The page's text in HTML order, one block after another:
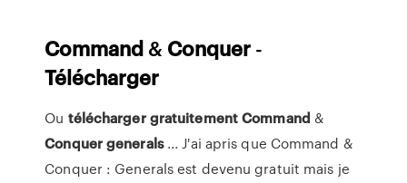
Command & Conquer -
Télécharger
Ou télécharger gratuitementCommand &
Conquergenerals... J'ai apris que Command &
Conquer : Generals est devenu gratuit mais je